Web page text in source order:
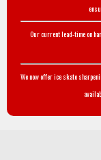
Our current lead-time on
We now offer ice skate